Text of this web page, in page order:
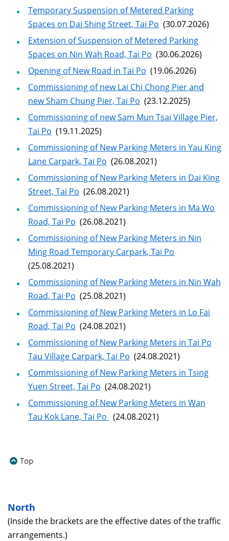
Temporary Suspension of Metered Parking
Spaces on Dai Shing Street, Tai Po (30.07.2026)
Extension of Suspension of Metered Parking
Spaces on Nin Wah Road, Tai Po (30.06.2026)
Opening of New Road in Tai Po (19.06.2026)
Commissioning of new Lai Chi Chong Pier and
new Sham Chung Pier, Tai Po (23.12.2025)
Commissioning of new Sam Mun Tsai Village Pier,
Tai Po (19.11.2025)
Commissioning of New Parking Meters in Yau King
Lane Carpark, Tai Po (26.08.2021)
Commissioning of New Parking Meters in Dai King
Street, Tai Po (26.08.2021)
Commissioning of New Parking Meters in Ma Wo
Road, Tai Po (26.08.2021)
Commissioning of New Parking Meters in Nin
Ming Road Temporary Carpark, Tai Po
(25.08.2021)
Commissioning of New Parking Meters in Nin Wah
Road, Tai Po (25.08.2021)
Commissioning of New Parking Meters in Lo Fai
Road, Tai Po (24.08.2021)
Commissioning of New Parking Meters in Tai Po
Tau Village Carpark, Tai Po (24.08.2021)
Commissioning of New Parking Meters in Tsing
Yuen Street, Tai Po (24.08.2021)
Commissioning of New Parking Meters in Wan
Tau Kok Lane, Tai Po (24.08.2021)
North
(Inside the brackets are the effective dates of the traffic
arrangements.)